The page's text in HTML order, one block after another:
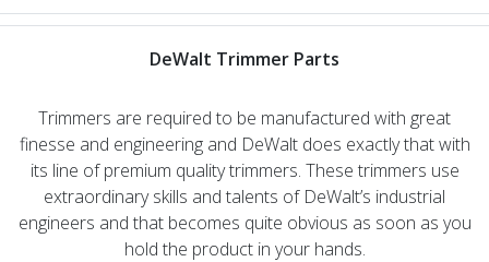
DeWalt Trimmer Parts
Trimmers are required to be manufactured with great
finesse and engineering and DeWalt does exactly that with
its line of premium quality trimmers. These trimmers use
extraordinary skills and talents of DeWalt’s industrial
engineers and that becomes quite obvious as soon as you
hold the product in your hands.